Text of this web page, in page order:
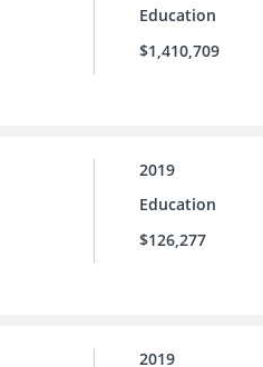
Education
$1,410,709
2019
Education
$126,277
2019